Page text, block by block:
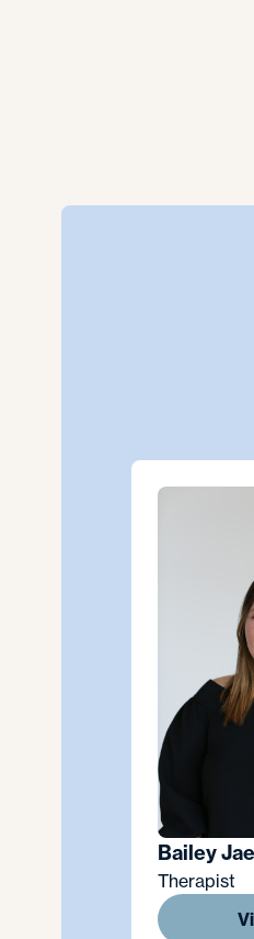
Bailey
Therapist